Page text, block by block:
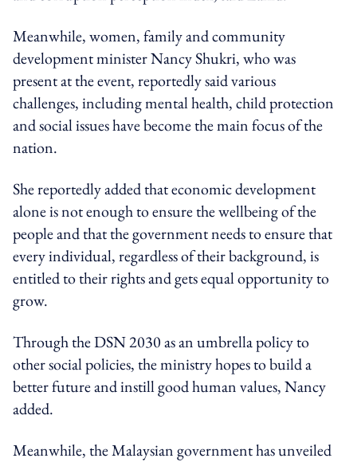
Meanwhile, women, family and community
development minister Nancy Shukri, who was
present at the event, reportedly said various
challenges, including mental health, child protection
and social issues have become the main focus of the
nation.
She reportedly added that economic development
alone is not enough to ensure the wellbeing of the
people and that the government needs to ensure that
every individual, regardless of their background, is
entitled to their rights and gets equal opportunity to
grow.
Through the DSN 2030 as an umbrella policy to
other social policies, the ministry hopes to build a
better future and instill good human values, Nancy
added.
Meanwhile, theMalaysian government has unveiled